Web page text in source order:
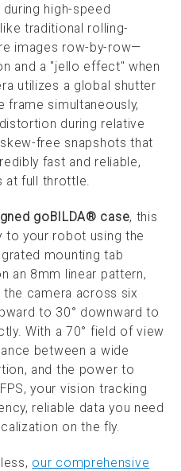
high-speed
traditional rolling-
images row-by-row—
and a "jello effect" when
utilizes a global shutter
frame simultaneously,
during relative
free snapshots that
fast and reliable,
at full throttle.
goBILDA® case, this
to your robot using the
mounting tab
an 8mm linear pattern,
camera across six
to 30° downward to
With a 70° field of view
between a wide
and the power to
your vision tracking
reliable data you need
on the fly.
our comprehensive